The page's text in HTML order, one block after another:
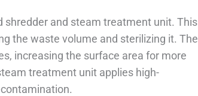
shredder and steam treatment unit. This
the waste volume and sterilizing it. The
increasing the surface area for more
treatment unit applies high-